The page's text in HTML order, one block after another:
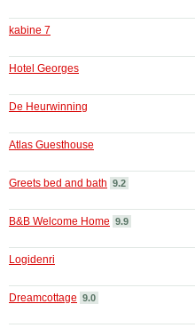
kabine 7
Hotel Georges
De Heurwinning
Atlas Guesthouse
Greets bed and bath 9.2
B&B Welcome Home 9.9
Logidenri
Dreamcottage 9.0